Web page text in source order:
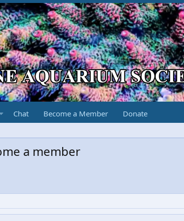
Chat Become a Member Donate
a member